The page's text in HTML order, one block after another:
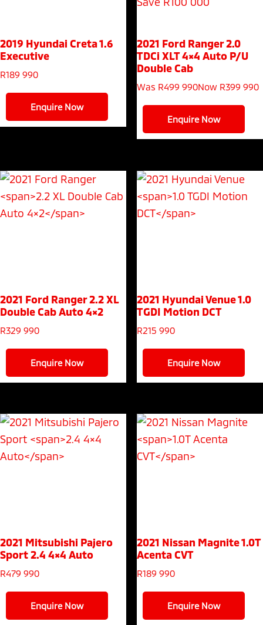
2019 Hyundai Creta1.6
Executive
R189 990
Enquire Now
2021 Ford Ranger2.0
TDCi XLT 4×4 Auto P/U
Double Cab
Was R499 990Now R399 990
Enquire Now
2021 Ford Ranger2.2 XL
Double Cab Auto 4×2
R329 990
Enquire Now
2021 Hyundai Venue1.0
TGDI Motion DCT
R215 990
Enquire Now
2021 Mitsubishi Pajero
Sport2.4 4×4 Auto
R479 990
Enquire Now
2021 Nissan Magnite1.0T
Acenta CVT
R189 990
Enquire Now